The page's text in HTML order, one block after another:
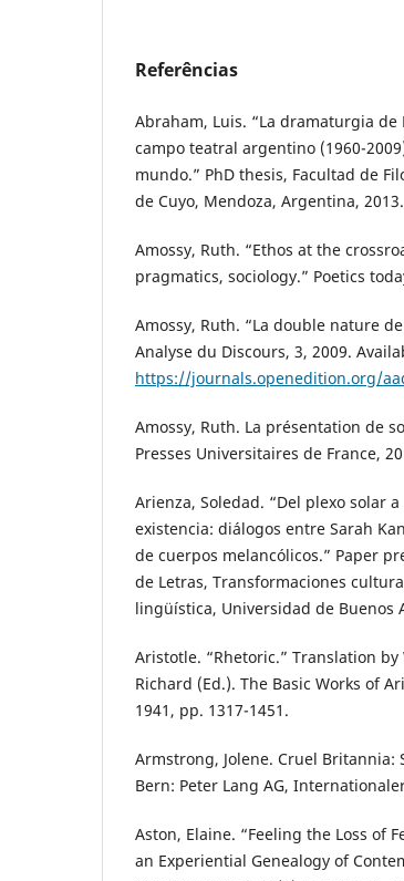
Referências
Abraham, Luis. “La dramaturgia
campo teatral argentino (1960-
mundo.” PhD thesis, Facultad de
de Cuyo, Mendoza, Argentina, 2013.
Amossy, Ruth. “Ethos at the
pragmatics, sociology.” Poetics
Amossy, Ruth. “La double nature
Analyse du Discours, 3, 2009.
https://journals.openedition.org/
Amossy, Ruth. La présentation de
Presses Universitaires de France,
Arienza, Soledad. “Del plexo solar
existencia: diálogos entre Sarah
de cuerpos melancólicos.” Paper
de Letras, Transformaciones
lingüística, Universidad de Buenos
Aristotle. “Rhetoric.” Translation
Richard (Ed.). The Basic Works of
1941, pp. 1317-1451.
Armstrong, Jolene. Cruel Britannia:
Bern: Peter Lang AG,
Aston, Elaine. “Feeling the Loss of
an Experiential Genealogy of